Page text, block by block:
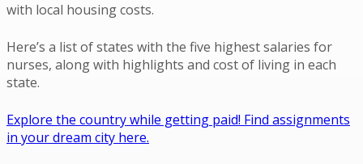
with local housing costs.
Here’s a list of states with the five highest salaries for
nurses, along with highlights and cost of living in each
state.
Explore the country while getting paid! Find assignments
in your dream city here.